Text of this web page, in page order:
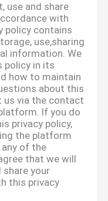
use and share
with
policy contains
use,sharing
information. We
policy in its
how to maintain
about this
us via the contact
If you do
privacy policy,
the platform
of the
that we will
your
this privacy